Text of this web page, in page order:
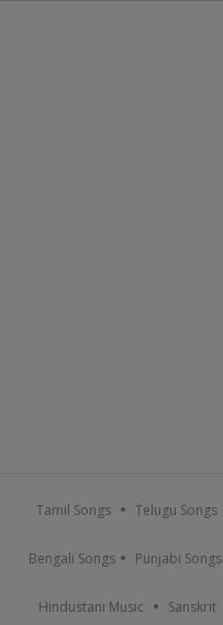
Tamil Songs Telugu Songs
Bengali Songs Punjabi Songs
Hindustani Music Sanskrit